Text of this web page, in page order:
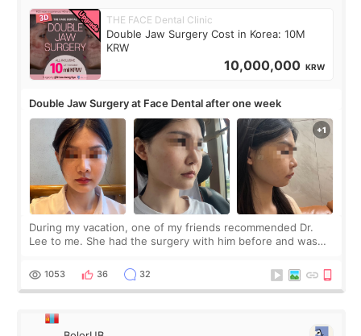
THE FACE Dental Clinic
Double Jaw Surgery Cost in Korea: 10M
KRW
10,000,000 KRW
Double Jaw Surgery at Face Dental after one week
During my vacation, one of my friends recommended Dr.
Lee to me. She had the surgery with him before and was
Dr. Lee as well. When I fir
1053 36 32